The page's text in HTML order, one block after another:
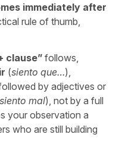
immediately after
rule of thumb,
clause”follows,
(siento que…)
by adjectives or
mal), not by a full
your observation a
who are still building